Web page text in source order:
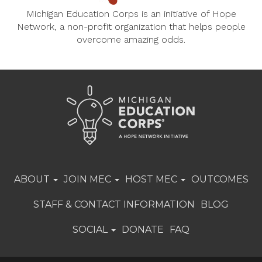
Michigan Education Corps is an initiative of Hope
Network, a non-profit organization that helps people
overcome amazing odds.
ABOUT JOIN MEC HOST MEC OUTCOMES
STAFF & CONTACT INFORMATION BLOG
SOCIAL DONATE FAQ